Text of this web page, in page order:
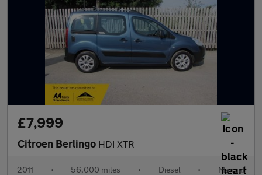
£7,999
Citroen Berlingo HDI XTR
2011 • 56,000 miles • Diesel • Manual